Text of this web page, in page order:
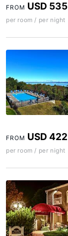
FROM USD 535
per room / per night
FROM USD 422
per room / per night